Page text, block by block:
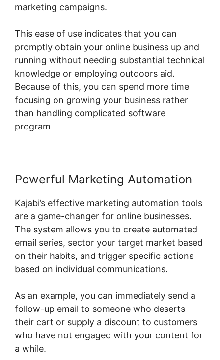
marketing campaigns.
This ease of use indicates that you can
promptly obtain your online business up and
running without needing substantial technical
knowledge or employing outdoors aid.
Because of this, you can spend more time
focusing on growing your business rather
than handling complicated software
program.
Powerful Marketing Automation
Kajabi’s effective marketing automation tools
are a game-changer for online businesses.
The system allows you to create automated
email series, sector your target market based
on their habits, and trigger specific actions
based on individual communications.
As an example, you can immediately send a
follow-up email to someone who deserts
their cart or supply a discount to customers
who have not engaged with your content for
a while.